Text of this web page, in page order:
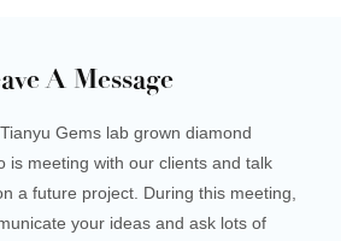
A Message
Gems lab grown diamond
is meeting with our clients and talk
a future project. During this meeting,
your ideas and ask lots of